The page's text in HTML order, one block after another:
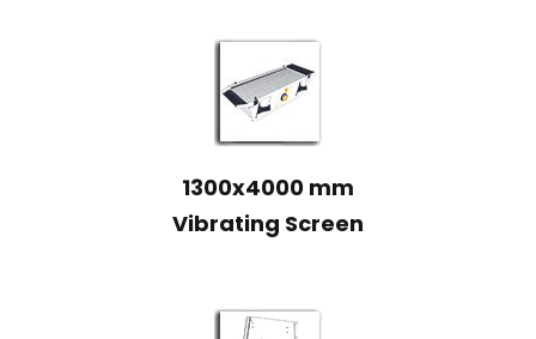
1300x4000 mm
Vibrating Screen